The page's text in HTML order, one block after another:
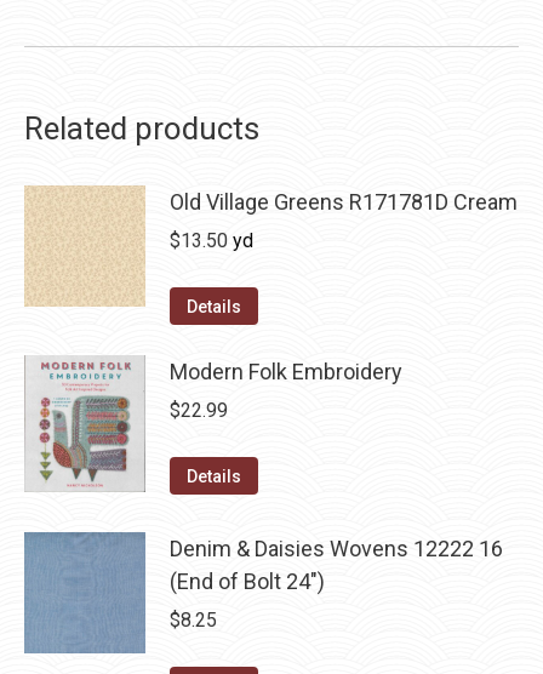
Related products
Old Village Greens R171781D Cream
$13.50 yd
Details
Modern Folk Embroidery
$22.99
Details
Denim & Daisies Wovens 12222 16
(End of Bolt 24")
$8.25